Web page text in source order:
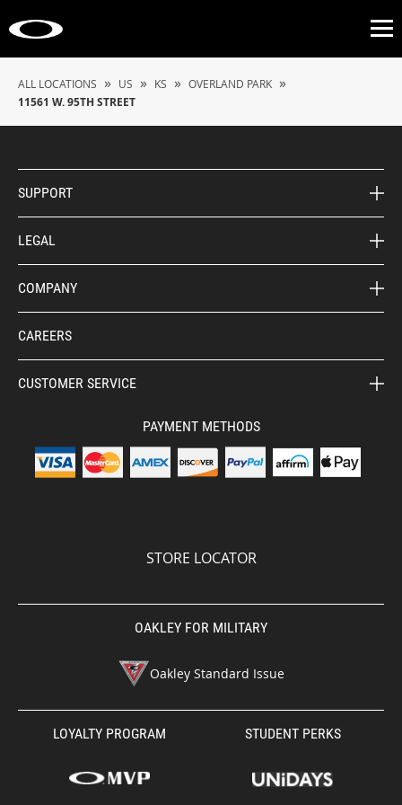
ALL LOCATIONS » US » KS » OVERLAND PARK »
11561 W. 95TH STREET
SUPPORT
LEGAL
COMPANY
CAREERS
CUSTOMER SERVICE
PAYMENT METHODS
STORE LOCATOR
OAKLEY FOR MILITARY
Oakley Standard Issue
LOYALTY PROGRAM STUDENT PERKS